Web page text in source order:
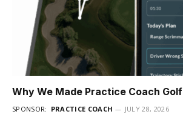
Why We Made Practice Coach Golf
SPONSOR: PRACTICE COACH JULY 28, 2026